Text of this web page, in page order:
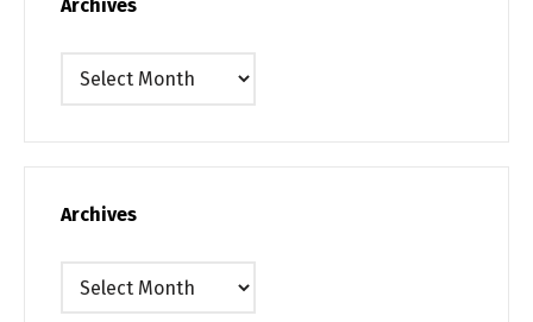
Archives
Archives
Archives
Archives